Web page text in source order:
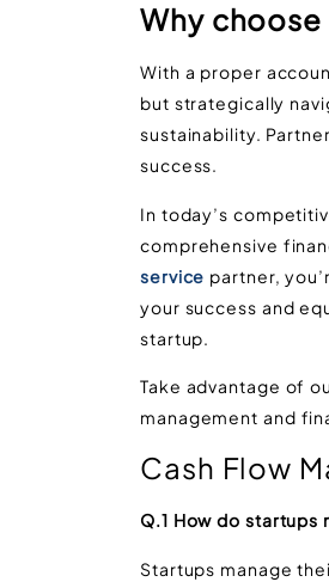
Why choose
With a proper
but strategically
sustainability.
success.
In today’s
comprehensive
service partner,
your success and
startup.
Take advantage of
management and
Cash Flow
Q.1 How do startups
Startups manage